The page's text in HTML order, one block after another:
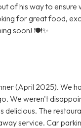
of his way to ensure
for great food,
soon! 🍽️✨
(April 2025). We
We weren't
The
service. Car